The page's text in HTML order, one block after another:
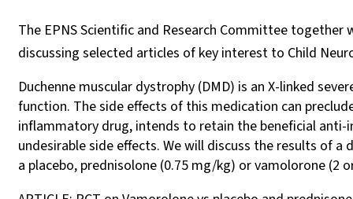
The EPNS Scientific and Research Committee together
discussing selected articles of key interest to Child
Duchenne muscular dystrophy (DMD) is an X-linked
function. The side effects of this medication can
inflammatory drug, intends to retain the beneficial
undesirable side effects. We will discuss the results of
a placebo, prednisolone (0.75 mg/kg) or vamolorone